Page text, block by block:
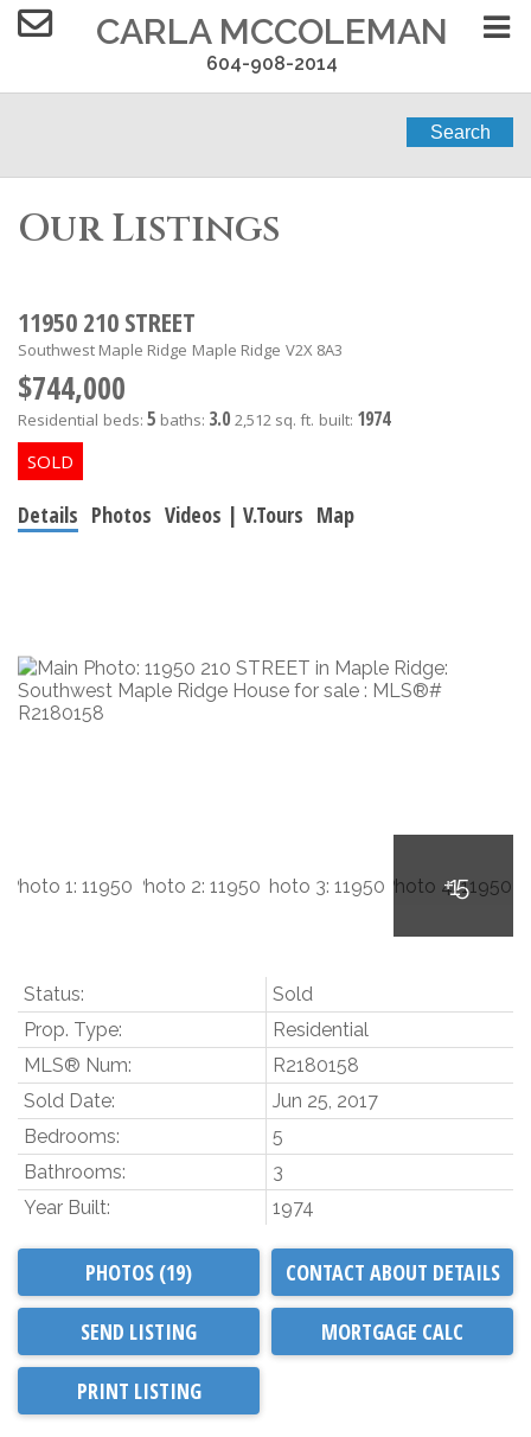
CARLA MCCOLEMAN
604-908-2014
Search
Our Listings
11950 210 STREET
Southwest Maple Ridge Maple Ridge V2X 8A3
$744,000
Residential beds: 5 baths: 3.0 2,512 sq. ft. built: 1974
Details Photos Videos | V.Tours Map
Status:
Sold
Prop. Type:
Residential
MLS® Num:
R2180158
Sold Date:
Jun 25, 2017
Bedrooms:
5
Bathrooms:
3
Year Built:
1974
PHOTOS (19) CONTACT ABOUT DETAILS
SEND LISTING
PRINT LISTING